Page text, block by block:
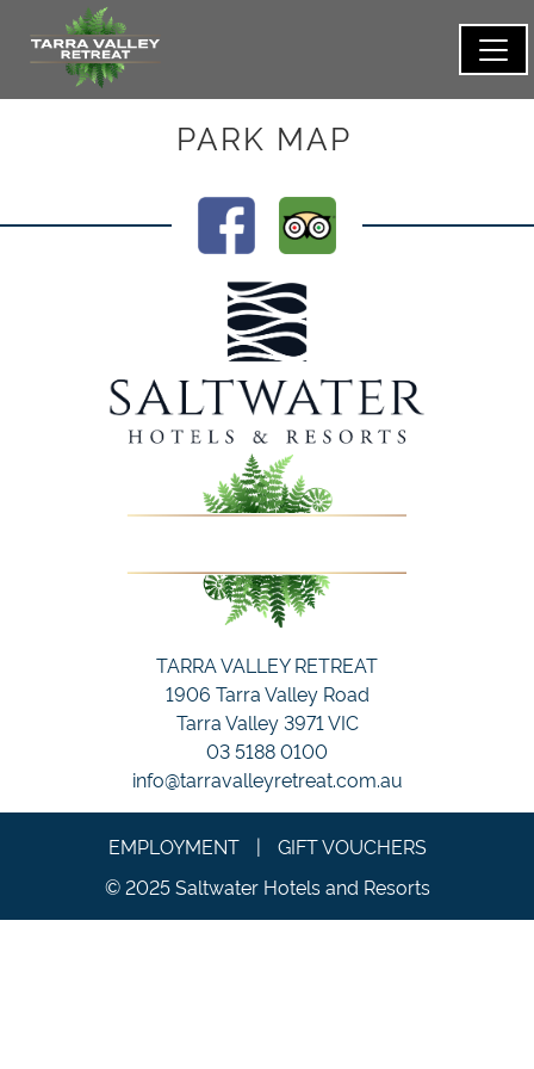
PARK MAP
TARRA VALLEY RETREAT
1906 Tarra Valley Road
Tarra Valley 3971 VIC
03 5188 0100
info@tarravalleyretreat.com.au
EMPLOYMENT |
GIFT VOUCHERS
© 2025 Saltwater Hotels and Resorts